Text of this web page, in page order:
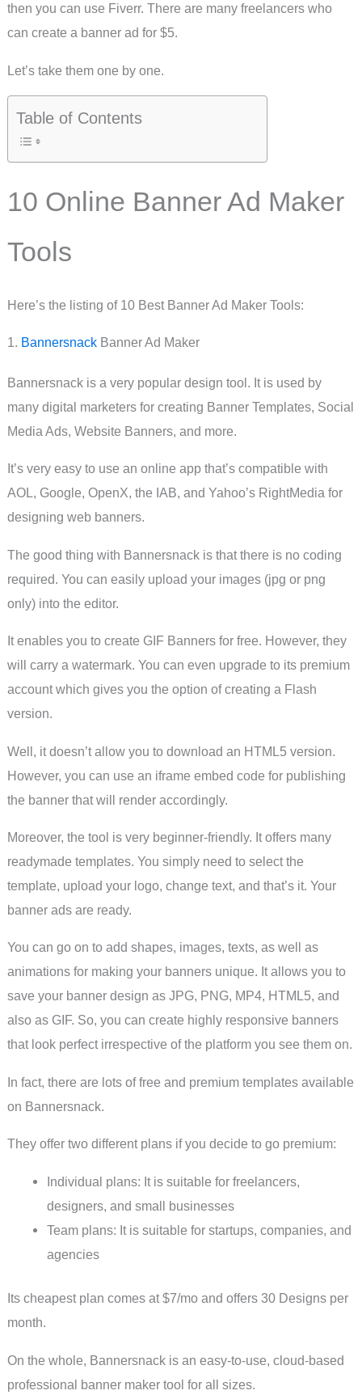
then you can use Fiverr. There are many freelancers who
can create a banner ad for $5.
Let’s take them one by one.
Table of Contents
10 Online Banner Ad Maker
Tools
Here’s the listing of 10 Best Banner Ad Maker Tools:
1. BannersnackBanner Ad Maker
Bannersnack is a very popular design tool. It is used by
many digital marketers for creating Banner Templates, Social
Media Ads, Website Banners, and more.
It’s very easy to use an online app that’s compatible with
AOL, Google, OpenX, the IAB, and Yahoo’s RightMedia for
designing web banners.
The good thing with Bannersnack is that there is no coding
required. You can easily upload your images (jpg or png
only) into the editor.
It enables you to create GIF Banners for free. However, they
will carry a watermark. You can even upgrade to its premium
account which gives you the option of creating a Flash
version.
Well, it doesn’t allow you to download an HTML5 version.
However, you can use an iframe embed code for publishing
the banner that will render accordingly.
Moreover, the tool is very beginner-friendly. It offers many
readymade templates. You simply need to select the
template, upload your logo, change text, and that’s it. Your
banner ads are ready.
You can go on to add shapes, images, texts, as well as
animations for making your banners unique. It allows you to
save your banner design as JPG, PNG, MP4, HTML5, and
also as GIF. So, you can create highly responsive banners
that look perfect irrespective of the platform you see them on.
In fact, there are lots of free and premium templates available
on Bannersnack.
They offer two different plans if you decide to go premium:
Individual plans: It is suitable for freelancers,
designers, and small businesses
Team plans: It is suitable for startups, companies, and
agencies
Its cheapest plan comes at $7/mo and offers 30 Designs per
month.
On the whole, Bannersnack is an easy-to-use, cloud-based
professional banner maker tool for all sizes.